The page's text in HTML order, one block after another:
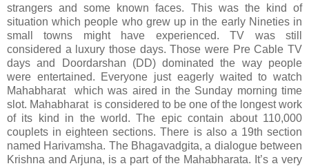
strangers and some known faces. This was the kind of
situation which people who grew up in the early Nineties in
small towns might have experienced. TV was still
considered a luxury those days. Those were Pre Cable TV
days and Doordarshan (DD) dominated the way people
were entertained. Everyone just eagerly waited to watch
Mahabharat which was aired in the Sunday morning time
slot. Mahabharat is considered to be one of the longest work
of its kind in the world. The epic contain about 110,000
couplets in eighteen sections. There is also a 19th section
named Harivamsha. The Bhagavadgita, a dialogue between
Krishna and Arjuna, is a part of the Mahabharata. It’s a very